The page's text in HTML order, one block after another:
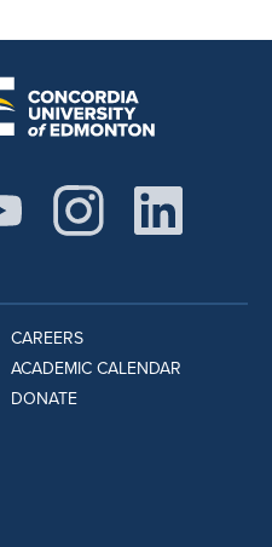
CAREERS
ACADEMIC CALENDAR
DONATE